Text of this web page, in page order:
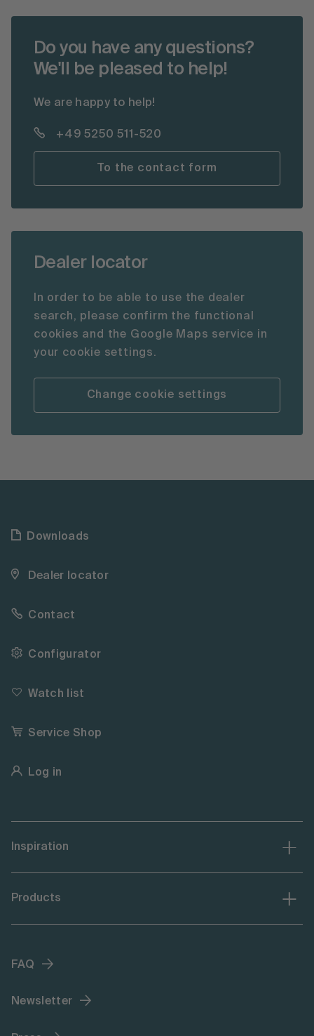
Do you have any questions?
We'll be pleased to help!
We are happy to help!
+49 5250 511-520
To the contact form
Dealer locator
In order to be able to use the dealer
search, please confirm the functional
cookies and the Google Maps service in
your cookie settings.
Change cookie settings
Downloads
Dealer locator
Contact
Configurator
Watch list
Service Shop
Log in
Inspiration
Products
FAQ
Newsletter